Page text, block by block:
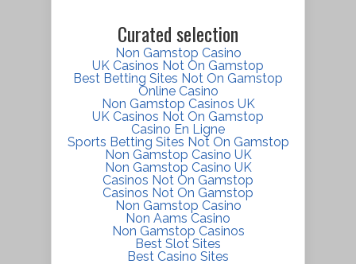
Curated selection
Non Gamstop Casino
UK Casinos Not On Gamstop
Best Betting Sites Not On Gamstop
Online Casino
Non Gamstop Casinos UK
UK Casinos Not On Gamstop
Casino En Ligne
Sports Betting Sites Not On Gamstop
Non Gamstop Casino UK
Non Gamstop Casino UK
Casinos Not On Gamstop
Casinos Not On Gamstop
Non Gamstop Casino
Non Aams Casino
Non Gamstop Casinos
Best Slot Sites
Best Casino Sites